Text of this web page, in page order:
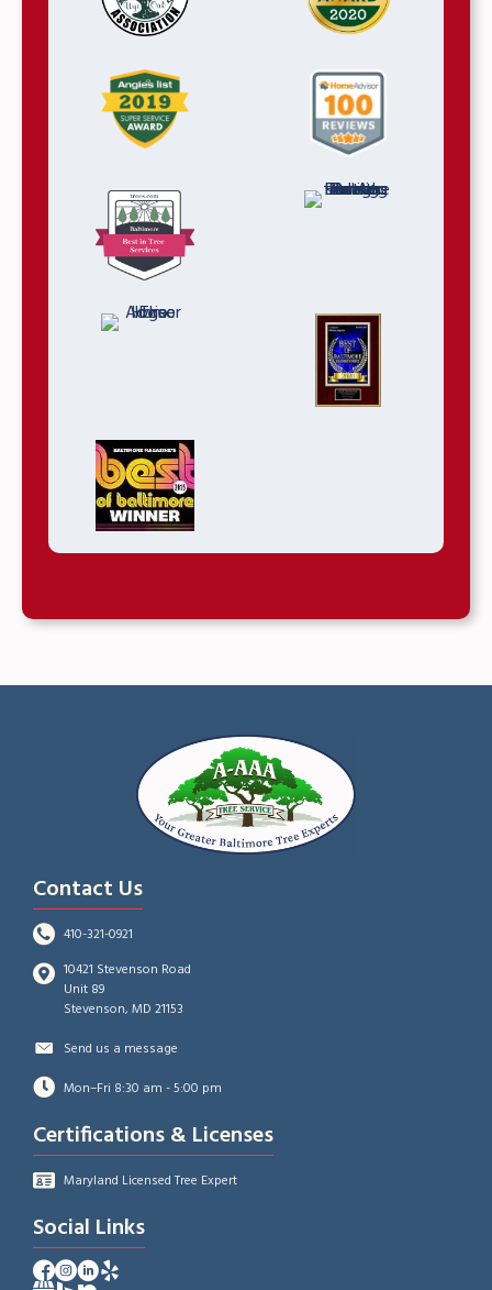
Contact Us
410-321-0921
10421 Stevenson Road
Unit 89
Stevenson, MD 21153
Send us a message
Mon–Fri 8:30 am - 5:00 pm
Certifications & Licenses
Maryland Licensed Tree Expert
Social Links
Facebook Profile of A-AAA Tree Service
Instagram Profile of A-AAA Tree Service
Facebook Profile of A-AAA Tree Service
Yelp Profile of A-AAA Tree Service